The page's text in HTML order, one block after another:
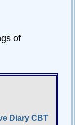
of
Diary CBT